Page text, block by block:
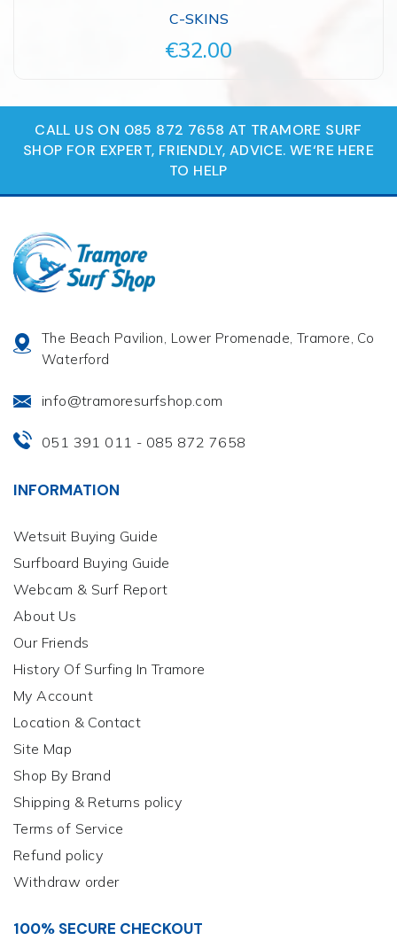
C-SKINS
€32.00
CALL US ON 085 872 7658 AT TRAMORE SURF
SHOP FOR EXPERT, FRIENDLY, ADVICE. WE‘RE HERE
TO HELP
The Beach Pavilion, Lower Promenade, Tramore, Co
Waterford
info@tramoresurfshop.com
051 391 011 - 085 872 7658
INFORMATION
Wetsuit Buying Guide
Surfboard Buying Guide
Webcam & Surf Report
About Us
Our Friends
History Of Surfing In Tramore
My Account
Location & Contact
Site Map
Shop By Brand
Shipping & Returns policy
Terms of Service
Refund policy
Withdraw order
100% SECURE CHECKOUT